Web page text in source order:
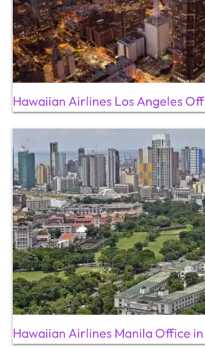
Hawaiian Airlines Los Angeles
Hawaiian Airlines Manila Office